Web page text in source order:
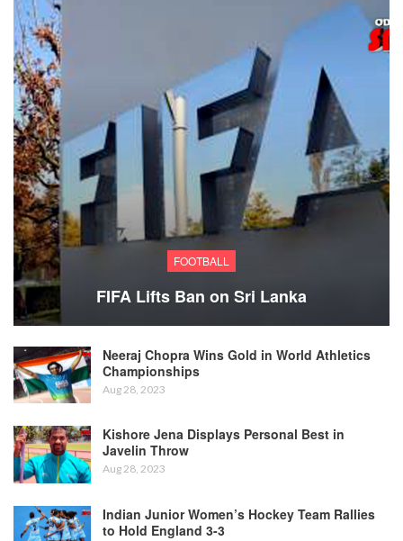
FOOTBALL
FIFA Lifts Ban on Sri Lanka
Neeraj Chopra Wins Gold in World Athletics
Championships
Aug 28, 2023
Kishore Jena Displays Personal Best in
Javelin Throw
Aug 28, 2023
Indian Junior Women’s Hockey Team Rallies
to Hold England 3-3